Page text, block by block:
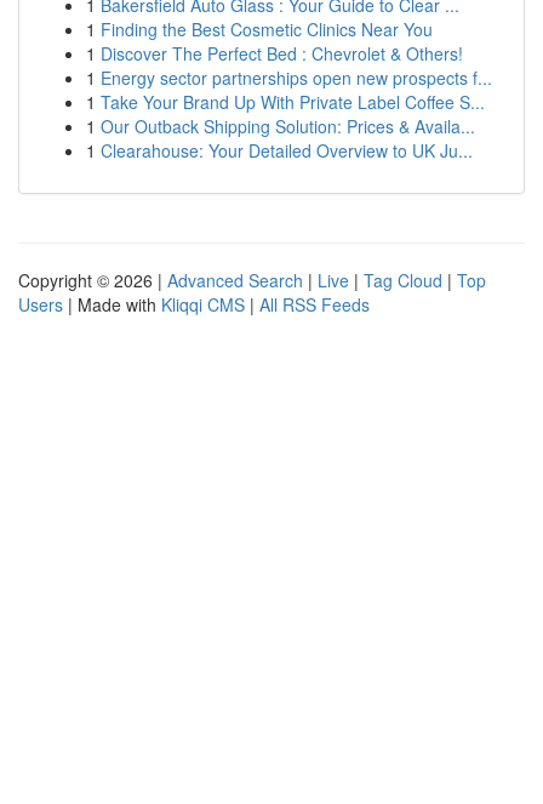
1 Bakersfield Auto Glass : Your Guide to Clear ...
1 Finding the Best Cosmetic Clinics Near You
1 Discover The Perfect Bed : Chevrolet & Others!
1 Energy sector partnerships open new prospects f...
1 Take Your Brand Up With Private Label Coffee S...
1 Our Outback Shipping Solution: Prices & Availa...
1 Clearahouse: Your Detailed Overview to UK Ju...
Copyright © 2026 | Advanced Search | Live | Tag Cloud | Top
Users | Made with Kliqqi CMS | All RSS Feeds